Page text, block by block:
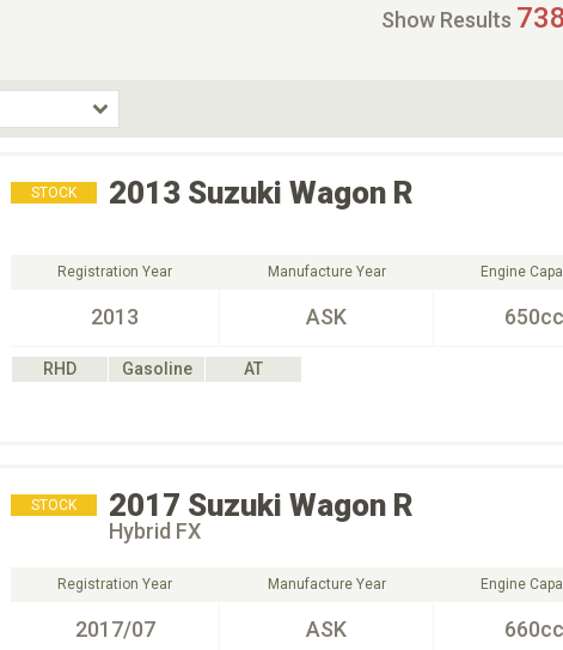
Choose BodyStyle
Show Results 738
STOCK 2013 Suzuki Wagon R
Registration Year
2013
Manufacture Year
ASK
Engine
650cc
RHD Gasoline
AT
STOCK 2017 Suzuki Wagon R
Hybrid FX
Registration Year
2017/07
Manufacture Year
ASK
Engine
660cc